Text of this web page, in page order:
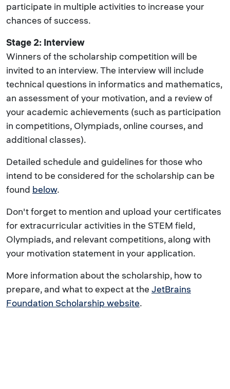
participate in multiple activities to increase your
chances of success.
Stage 2: Interview
Winners of the scholarship competition will be
invited to an interview. The interview will include
technical questions in informatics and mathematics,
an assessment of your motivation, and a review of
your academic achievements (such as participation
in competitions, Olympiads, online courses, and
additional classes).
Detailed schedule and guidelines for those who
intend to be considered for the scholarship can be
found below.
Don't forget to mention and upload your certificates
for extracurricular activities in the STEM field,
Olympiads, and relevant competitions, along with
your motivation statement in your application.
More information about the scholarship, how to
prepare, and what to expect at the JetBrains
Foundation Scholarship website.